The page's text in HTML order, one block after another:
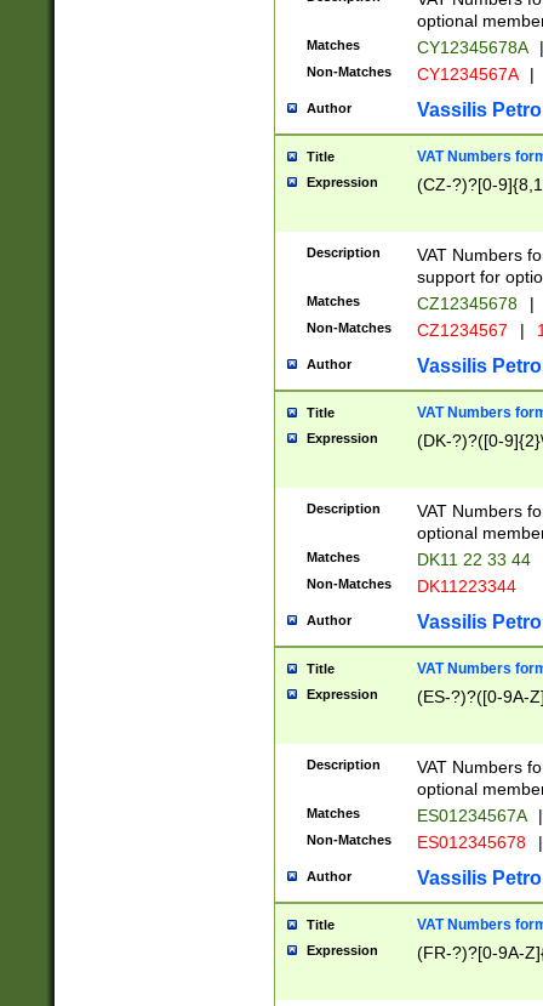
optional
Matches CY12345678A |
Non-Matches CY1234567A |
Author Vassilis
Title VAT Numbers
Expression (CZ-?)?[0-
Description
VAT Numbers
support for
Matches CZ12345678 |
Non-Matches CZ1234567 |
Author Vassilis
Title VAT Numbers
Expression (DK-?)?([0-
Description
VAT Numbers
optional
Matches DK11 22 33 44
Non-Matches DK11223344
Author Vassilis
Title VAT Numbers
Expression (ES-?)?([0-9A-
Description
VAT Numbers
optional
Matches ES01234567A |
Non-Matches ES012345678 |
Author Vassilis
Title VAT Numbers
Expression (FR-?)?[0-9A-